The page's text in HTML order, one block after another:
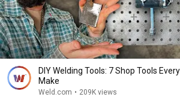
DIY Welding Tools: 7 Shop Tools
Make
Weld.com • 209K views